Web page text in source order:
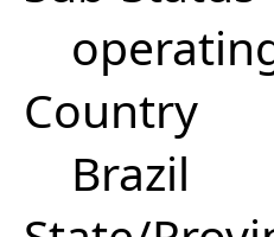
Country
Brazil